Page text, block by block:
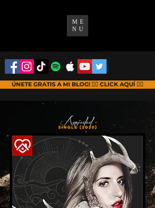
ME
NU
ÚNETE GRATIS A MI BLOG! 👉🏻 CLICK AQUÍ 👈🏻